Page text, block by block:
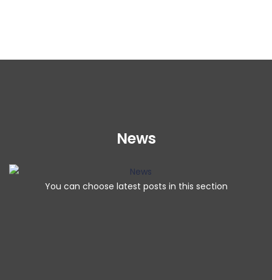
News
You can choose latest posts in this section